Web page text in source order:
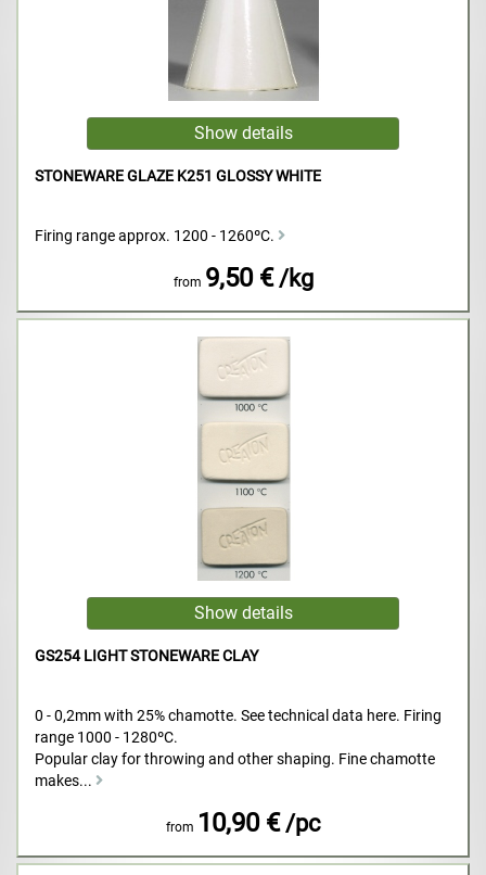
STONEWARE GLAZE K251 GLOSSY WHITE
Firing range approx. 1200 - 1260ºC.
from 9,50 € /kg
GS254 LIGHT STONEWARE CLAY
0 - 0,2mm with 25% chamotte. See technical data here. Firing
range 1000 - 1280ºC.
Popular clay for throwing and other shaping. Fine chamotte
makes...
from 10,90 € /pc